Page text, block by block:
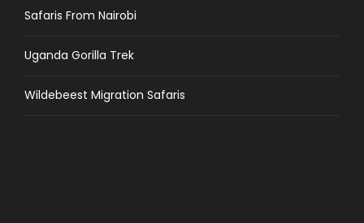
Safaris From Nairobi
Uganda Gorilla Trek
Wildebeest Migration Safaris